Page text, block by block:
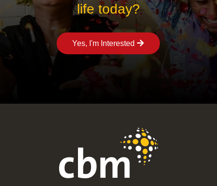
life today?
Yes, I'm Interested